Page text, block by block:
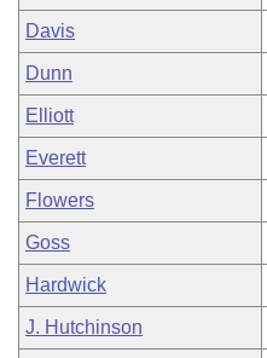
Davis
Dunn
Elliott
Everett
Flowers
Goss
Hardwick
J. Hutchinson